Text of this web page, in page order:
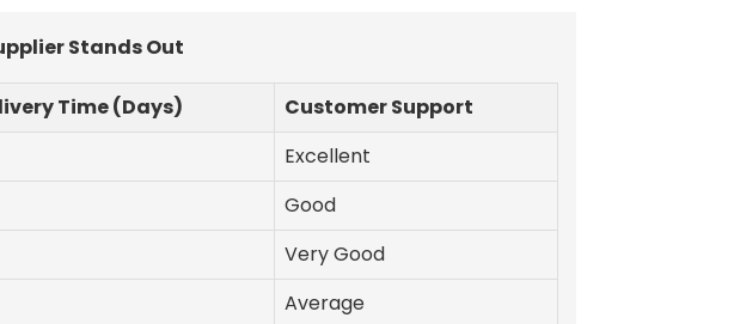
Stands Out
Time (Days)
Customer Support
Excellent
Good
Very Good
Average